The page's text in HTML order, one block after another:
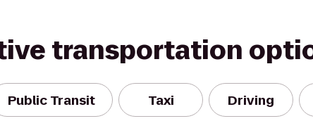
transportation
Public Transit Taxi Driving